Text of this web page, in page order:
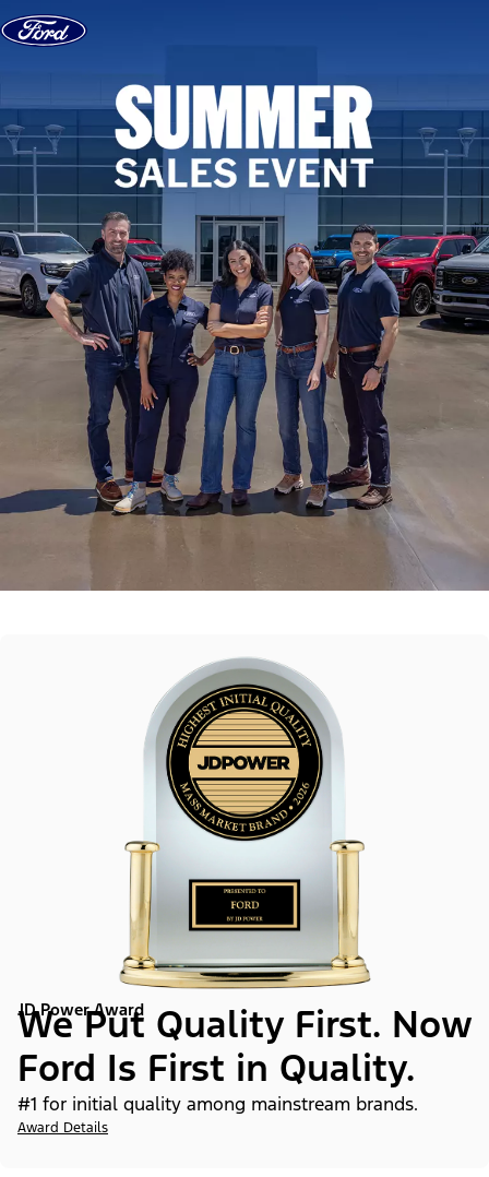
Skip to content
JD Power Award
We Put Quality First. Now
Ford Is First in Quality.
#1 for initial quality among mainstream brands.
Award Details